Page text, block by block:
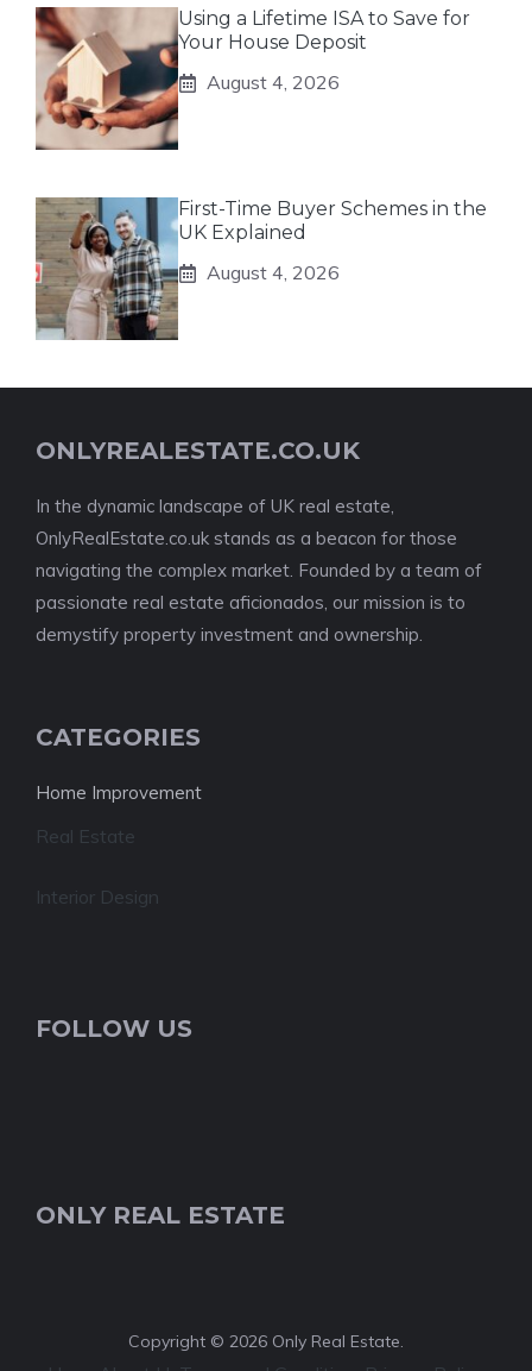
Using a Lifetime ISA to Save for
Your House Deposit
August 4, 2026
First-Time Buyer Schemes in the
UK Explained
August 4, 2026
ONLYREALESTATE.CO.UK
In the dynamic landscape of UK real estate,
OnlyRealEstate.co.uk stands as a beacon for those
navigating the complex market. Founded by a team of
passionate real estate aficionados, our mission is to
demystify property investment and ownership.
CATEGORIES
Home Improvement
Real Estate
Interior Design
FOLLOW US
ONLY REAL ESTATE
Copyright © 2026 Only Real Estate.